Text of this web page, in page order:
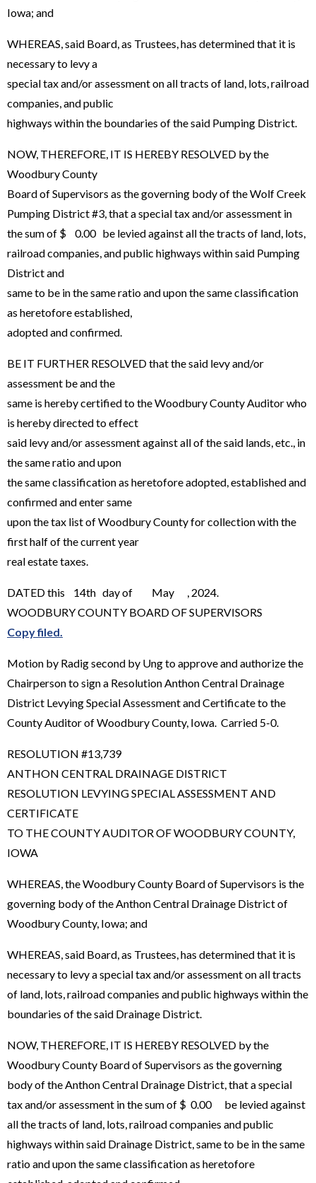
Iowa; and
WHEREAS, said Board, as Trustees, has determined that it is
necessary to levy a
special tax and/or assessment on all tracts of land, lots, railroad
companies, and public
highways within the boundaries of the said Pumping District.
NOW, THEREFORE, IT IS HEREBY RESOLVED by the
Woodbury County
Board of Supervisors as the governing body of the Wolf Creek
Pumping District #3, that a special tax and/or assessment in
the sum of $ 0.00 be levied against all the tracts of land, lots,
railroad companies, and public highways within said Pumping
District and
same to be in the same ratio and upon the same classification
as heretofore established,
adopted and confirmed.
BE IT FURTHER RESOLVED that the said levy and/or
assessment be and the
same is hereby certified to the Woodbury County Auditor who
is hereby directed to effect
said levy and/or assessment against all of the said lands, etc., in
the same ratio and upon
the same classification as heretofore adopted, established and
confirmed and enter same
upon the tax list of Woodbury County for collection with the
first half of the current year
real estate taxes.
DATED this 14th day of May , 2024.
WOODBURY COUNTY BOARD OF SUPERVISORS
Copy filed.
Motion by Radig second by Ung to approve and authorize the
Chairperson to sign a Resolution Anthon Central Drainage
District Levying Special Assessment and Certificate to the
County Auditor of Woodbury County, Iowa. Carried 5-0.
RESOLUTION #13,739
ANTHON CENTRAL DRAINAGE DISTRICT
RESOLUTION LEVYING SPECIAL ASSESSMENT AND
CERTIFICATE
TO THE COUNTY AUDITOR OF WOODBURY COUNTY,
IOWA
WHEREAS, the Woodbury County Board of Supervisors is the
governing body of the Anthon Central Drainage District of
Woodbury County, Iowa; and
WHEREAS, said Board, as Trustees, has determined that it is
necessary to levy a special tax and/or assessment on all tracts
of land, lots, railroad companies and public highways within the
boundaries of the said Drainage District.
NOW, THEREFORE, IT IS HEREBY RESOLVED by the
Woodbury County Board of Supervisors as the governing
body of the Anthon Central Drainage District, that a special
tax and/or assessment in the sum of $ 0.00 be levied against
all the tracts of land, lots, railroad companies and public
highways within said Drainage District, same to be in the same
ratio and upon the same classification as heretofore